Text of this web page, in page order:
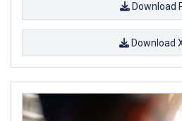
Download
Download